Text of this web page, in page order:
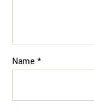
Name *